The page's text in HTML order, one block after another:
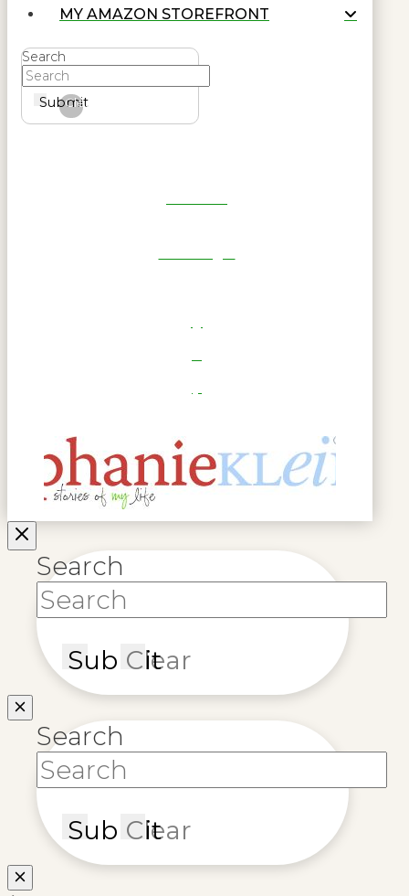
MY AMAZON STOREFRONT
Search
Submit
Clear
Search
Submit
Clear
Search
Submit
Clear